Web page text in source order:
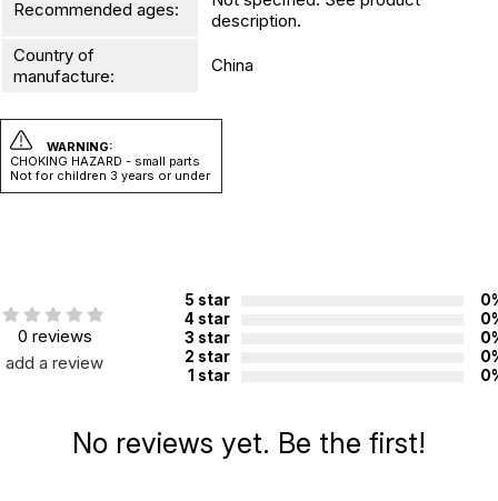
Recommended ages:
description.
Country of
manufacture:
China
WARNING:
CHOKING HAZARD - small parts
Not for children 3 years or under
0 reviews
add a review
5 star
4 star
3 star
2 star
1 star
No reviews yet. Be the first!